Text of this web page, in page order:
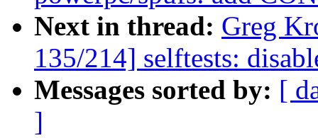
Next in thread: Greg
135/214] selftests:
Messages sorted by: [
]